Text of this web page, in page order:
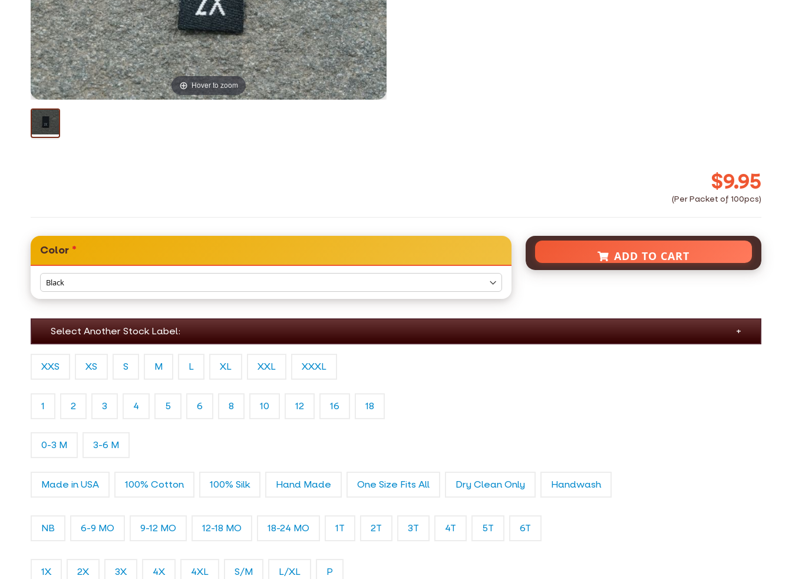
Printed Tyvek Labels
Printed TPU Labels
Heat Transfer Clothing Labels
Woven Ribbon
Hover to zoom
$9.95
Color ADD TO CART
Select Another Stock Label:
XXS XS S M L XL XXL XXXL
1 2 3 4 5 6 8 10 12 16 18
0-3 M 3-6 M
Made in USA 100% Cotton 100% Silk Hand Made One Size Fits All Dry Clean Only Handwash
NB 6-9 MO 9-12 MO 12-18 MO 18-24 MO 1T 2T 3T 4T 5T 6T
1X 2X 3X 4X 4XL S/M L/XL P